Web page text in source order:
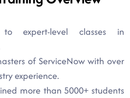
expert-level classes in
of ServiceNow with over
experience.
more than 5000+ students